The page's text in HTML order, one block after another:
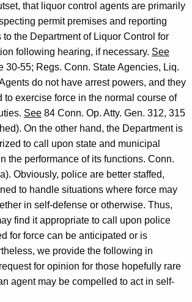
that liquor control agents are primarily
permit premises and reporting
the Department of Liquor Control for
following hearing, if necessary. See
30-55; Regs. Conn. State Agencies, Liq.
do not have arrest powers, and they
to exercise force in the normal course of
See 84 Conn. Op. Atty. Gen. 312, 315
On the other hand, the Department is
to call upon state and municipal
the performance of its functions. Conn.
Obviously, police are better staffed,
to handle situations where force may
in self-defense or otherwise. Thus,
find it appropriate to call upon police
for force can be anticipated or is
we provide the following in
for opinion for those hopefully rare
agent may be compelled to act in self-